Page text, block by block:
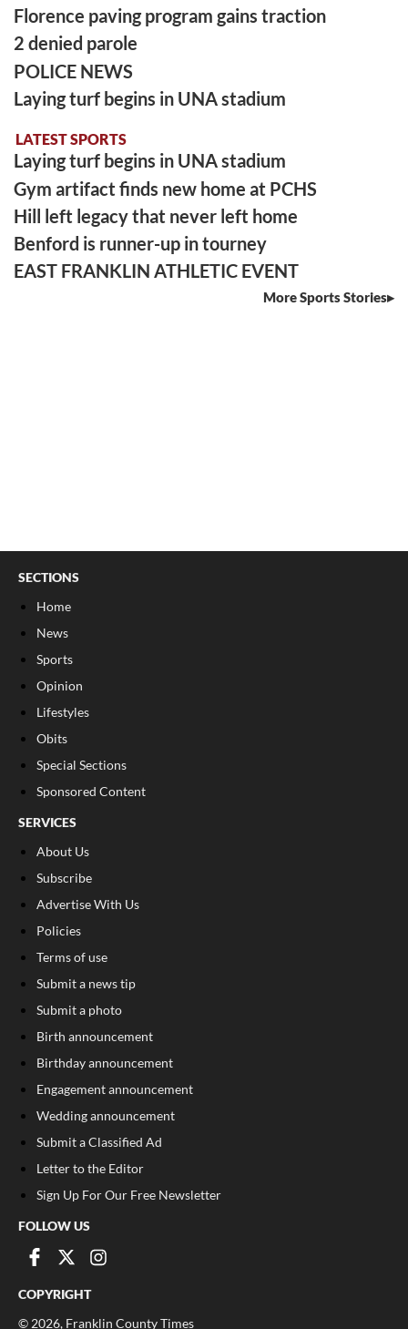
Florence paving program gains traction
2 denied parole
POLICE NEWS
Laying turf begins in UNA stadium
LATEST SPORTS
Laying turf begins in UNA stadium
Gym artifact finds new home at PCHS
Hill left legacy that never left home
Benford is runner-up in tourney
EAST FRANKLIN ATHLETIC EVENT
More Sports Stories
SECTIONS
Home
News
Sports
Opinion
Lifestyles
Obits
Special Sections
Sponsored Content
SERVICES
About Us
Subscribe
Advertise With Us
Policies
Terms of use
Submit a news tip
Submit a photo
Birth announcement
Birthday announcement
Engagement announcement
Wedding announcement
Submit a Classified Ad
Letter to the Editor
Sign Up For Our Free Newsletter
FOLLOW US
COPYRIGHT
© 2026, Franklin County Times